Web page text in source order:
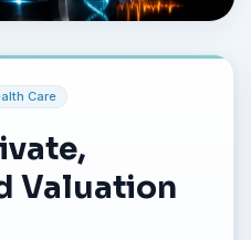
Care
Valuation